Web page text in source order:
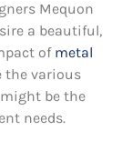
Mequon
a beautiful,
of metal
the various
be the
needs.